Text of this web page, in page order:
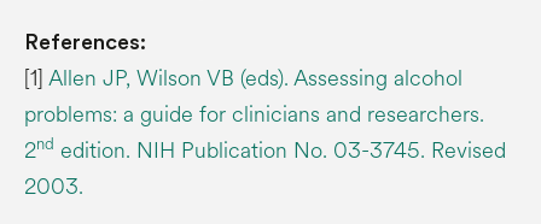
References:
[1]Allen JP, Wilson VB (eds). Assessing alcohol
problems: a guide for clinicians and researchers.
2nd edition. NIH Publication No. 03-3745. Revised
2003.